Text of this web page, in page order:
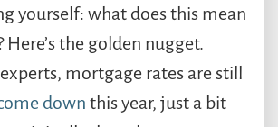
yourself: what does this mean
Here’s the golden nugget.
mortgage rates are still
down this year, just a bit